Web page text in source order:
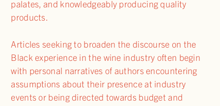
palates, and knowledgeably producing quality
products.
Articles seeking to broaden the discourse on the
Black experience in the wine industry often begin
with personal narratives of authors encountering
assumptions about their presence at industry
events or being directed towards budget and